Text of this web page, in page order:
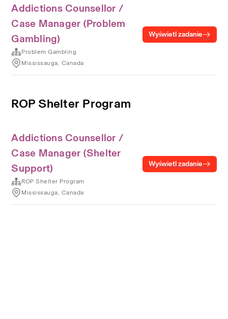
Addictions Counsellor /
Case Manager (Problem
Gambling)
Problem Gambling
Mississauga, Canada
Wyświetl zadanie
ROP Shelter Program
Addictions Counsellor /
Case Manager (Shelter
Support)
ROP Shelter Program
Mississauga, Canada
Wyświetl zadanie